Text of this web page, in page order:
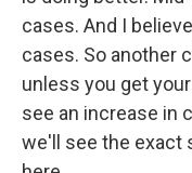
cases. And I
cases. So another
unless you get
see an increase in
we'll see the exact